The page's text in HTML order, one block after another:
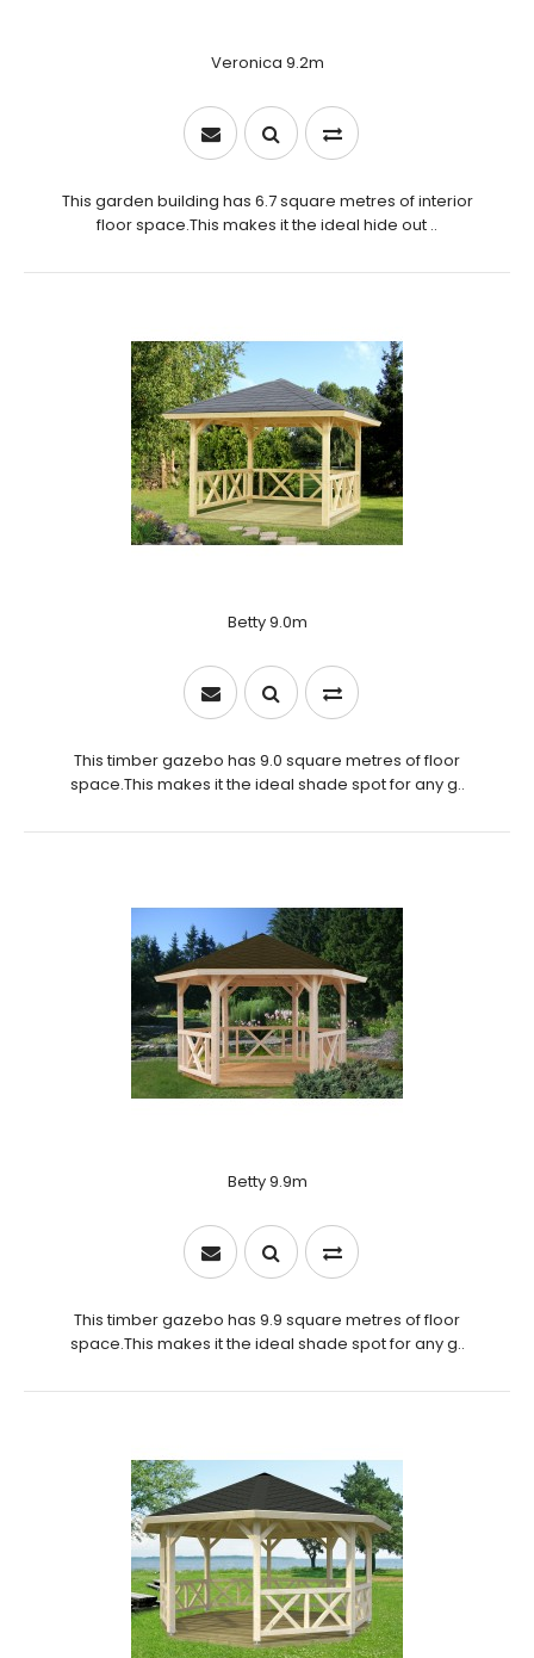
Veronica 9.2m
This garden building has 6.7 square metres of interior
floor space.This makes it the ideal hide out ..
Betty 9.0m
This timber gazebo has 9.0 square metres of floor
space.This makes it the ideal shade spot for any g..
Betty 9.9m
This timber gazebo has 9.9 square metres of floor
space.This makes it the ideal shade spot for any g..